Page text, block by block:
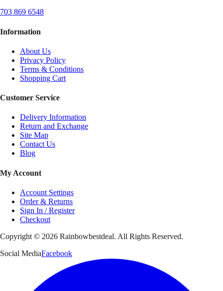
703 869 6548
Information
About Us
Privacy Policy
Terms & Conditions
Shopping Cart
Customer Service
Delivery Information
Return and Exchange
Site Map
Contact Us
Blog
My Account
Account Settings
Order & Returns
Sign In / Register
Checkout
Copyright © 2026 Rainbowbestdeal. All Rights Reserved.
Social MediaFacebook